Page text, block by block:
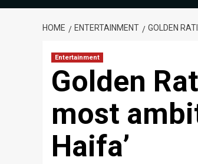
HOME ENTERTAINMENT GOLDEN
Entertainment
Golden
most
Haifa’